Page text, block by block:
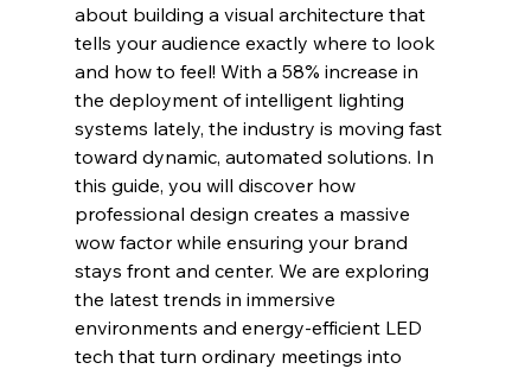
about building a visual architecture that
tells your audience exactly where to look
and how to feel! With a 58% increase in
the deployment of intelligent lighting
systems lately, the industry is moving fast
toward dynamic, automated solutions. In
this guide, you will discover how
professional design creates a massive
wow factor while ensuring your brand
stays front and center. We are exploring
the latest trends in immersive
environments and energy-efficient LED
tech that turn ordinary meetings into